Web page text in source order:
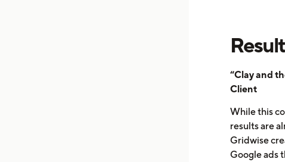
“Clay and
Client
While this
results are
Gridwise
Google ads